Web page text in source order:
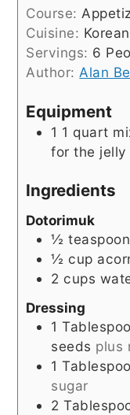
Course:
Cuisine: Korean
Servings: 6
Author: Alan
Equipment
1 1 quart
for the jelly
Ingredients
Dotorimuk
½ teaspoon
½ cup
2 cups
Dressing
1
seeds plus
1
sugar
2